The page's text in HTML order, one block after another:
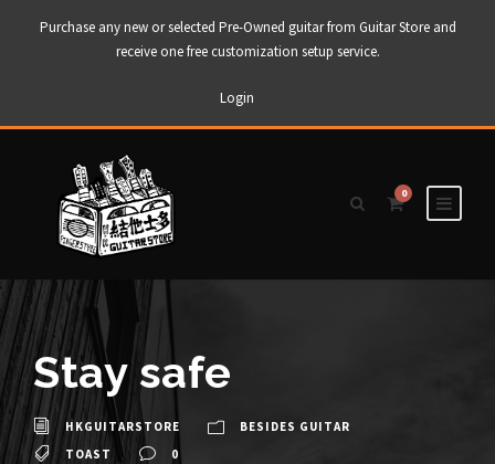
Purchase any new or selected Pre-Owned guitar from Guitar Store and
receive one free customization setup service.
Login
0
Stay safe
HKGUITARSTORE
BESIDES GUITAR
TOAST
0